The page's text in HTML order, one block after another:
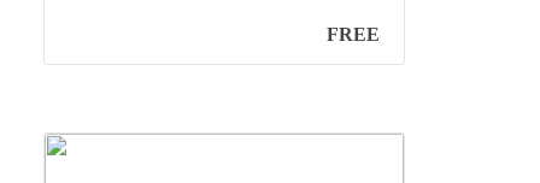
FREE